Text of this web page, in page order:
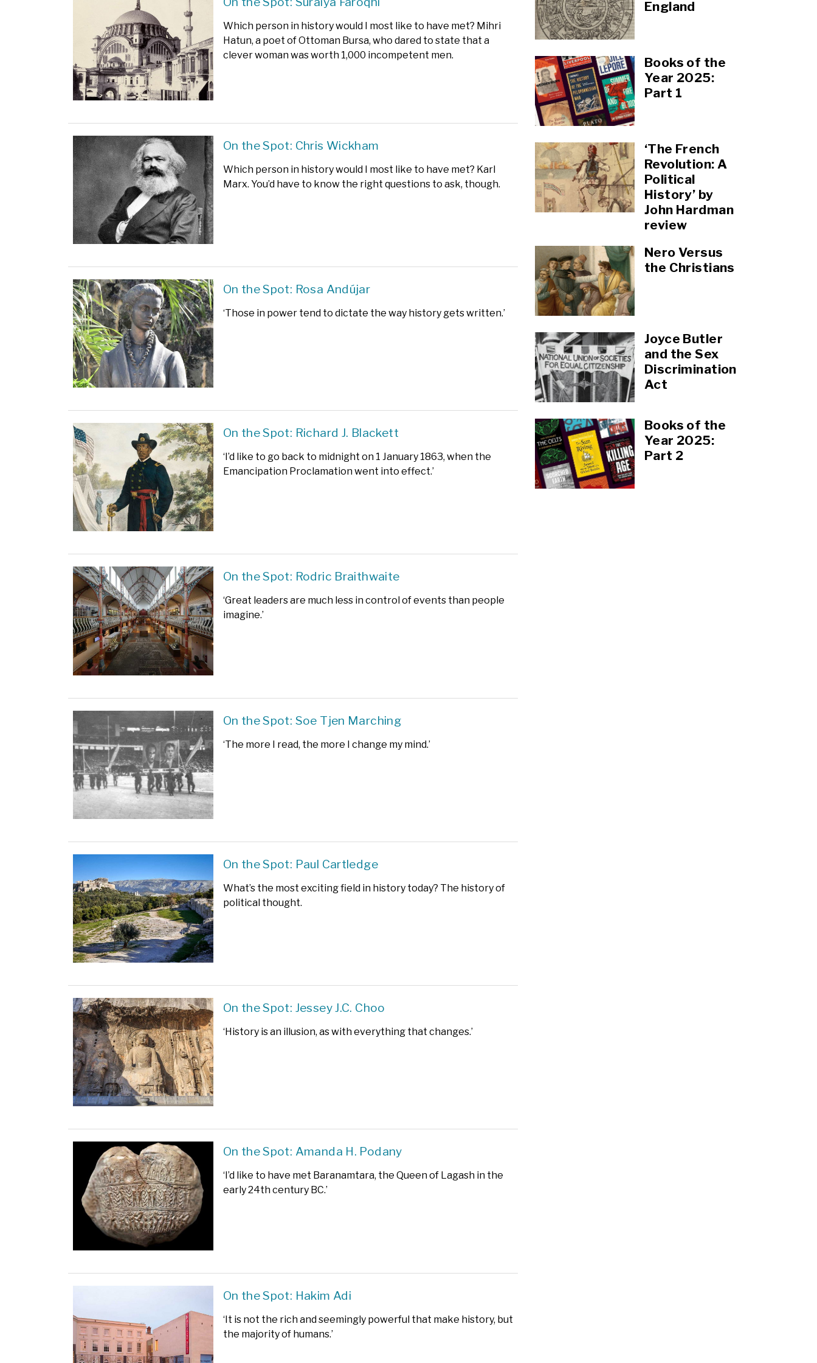
Which person in history would I most like to have met? Mihri
Hatun, a poet of Ottoman Bursa, who dared to state that a
clever woman was worth 1,000 incompetent men.
On the Spot: Chris Wickham
Which person in history would I most like to have met? Karl
Marx. You’d have to know the right questions to ask, though.
On the Spot: Rosa Andújar
‘Those in power tend to dictate the way history gets written.’
On the Spot: Richard J. Blackett
‘I’d like to go back to midnight on 1 January 1863, when the
Emancipation Proclamation went into effect.’
On the Spot: Rodric Braithwaite
‘Great leaders are much less in control of events than people
imagine.’
On the Spot: Soe Tjen Marching
‘The more I read, the more I change my mind.’
On the Spot: Paul Cartledge
What’s the most exciting field in history today? The history of
political thought.
On the Spot: Jessey J.C. Choo
‘History is an illusion, as with everything that changes.’
On the Spot: Amanda H. Podany
‘I’d like to have met Baranamtara, the Queen of Lagash in the
early 24th century BC.’
On the Spot: Hakim Adi
‘It is not the rich and seemingly powerful that make history, but
the majority of humans.’
England
Books of the
Year 2025:
Part 1
‘The French
Revolution: A
Political
History’ by
John Hardman
review
Nero Versus
the Christians
Joyce Butler
and the Sex
Discrimination
Act
Books of the
Year 2025:
Part 2